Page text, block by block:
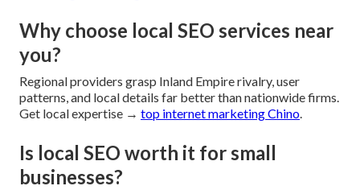
Why choose local SEO services near
you?
Regional providers grasp Inland Empire rivalry, user
patterns, and local details far better than nationwide firms.
Get local expertise → top internet marketing Chino.
Is local SEO worth it for small
businesses?